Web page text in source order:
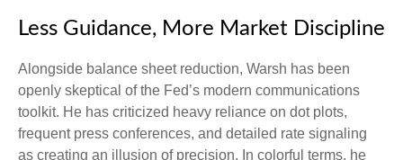
Less Guidance, More Market Discipline
Alongside balance sheet reduction, Warsh has been
openly skeptical of the Fed’s modern communications
toolkit. He has criticized heavy reliance on dot plots,
frequent press conferences, and detailed rate signaling
as creating an illusion of precision. In colorful terms, he